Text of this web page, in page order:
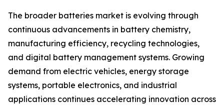
The broader batteries market is evolving through
continuous advancements in battery chemistry,
manufacturing efficiency, recycling technologies,
and digital battery management systems. Growing
demand from electric vehicles, energy storage
systems, portable electronics, and industrial
applications continues accelerating innovation across